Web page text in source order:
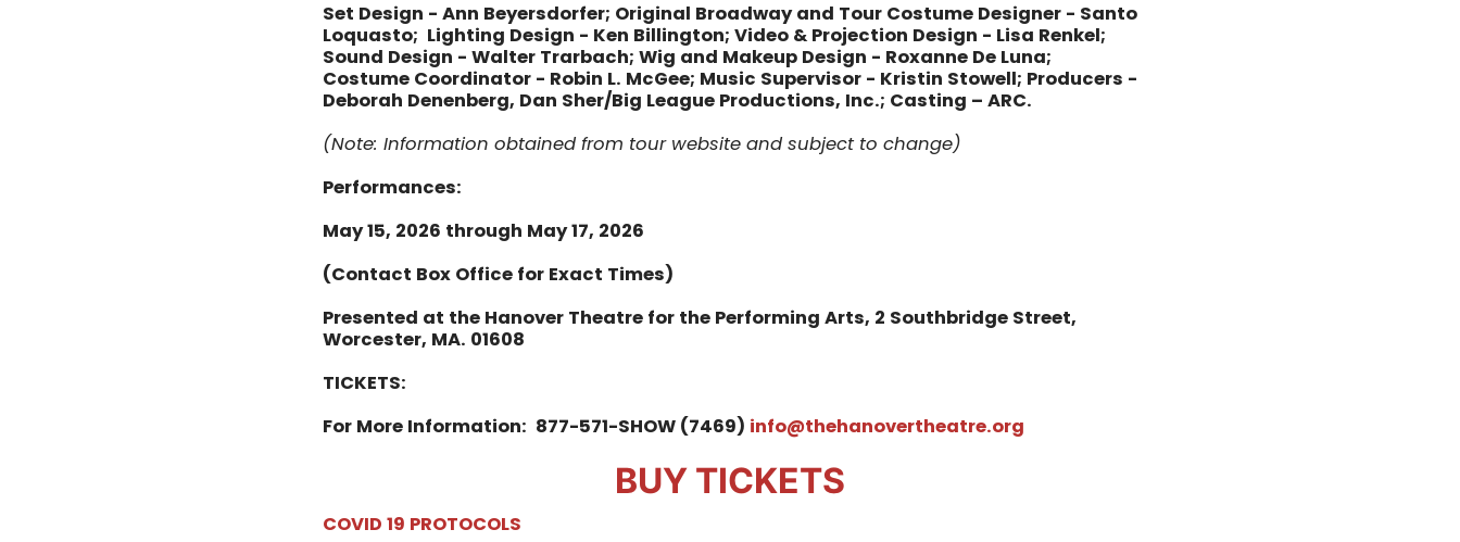
Set Design - Ann Beyersdorfer; Original Broadway and Tour Costume Designer - Santo
Loquasto; Lighting Design - Ken Billington; Video & Projection Design - Lisa Renkel;
Sound Design - Walter Trarbach; Wig and Makeup Design - Roxanne De Luna;
Costume Coordinator - Robin L. McGee; Music Supervisor - Kristin Stowell; Producers -
Deborah Denenberg, Dan Sher/Big League Productions, Inc.; Casting – ARC.
(Note: Information obtained from tour website and subject to change)
Performances:
May 15, 2026 through May 17, 2026
(Contact Box Office for Exact Times)
Presented at the Hanover Theatre for the Performing Arts, 2 Southbridge Street,
Worcester, MA. 01608
TICKETS:
For More Information: 877-571-SHOW (7469) info@thehanovertheatre.org
BUY TICKETS
COVID 19 PROTOCOLS